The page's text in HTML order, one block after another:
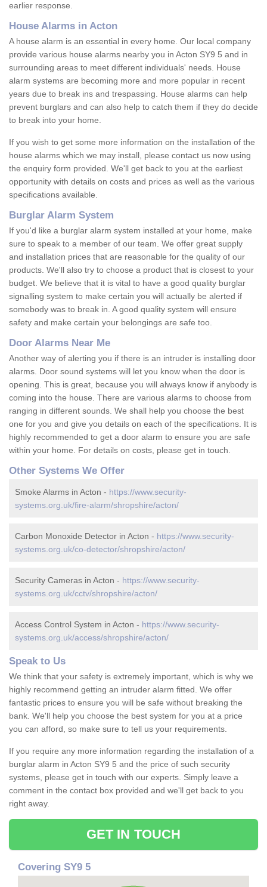
earlier response.
House Alarms in Acton
A house alarm is an essential in every home. Our local company
provide various house alarms nearby you in Acton SY9 5 and in
surrounding areas to meet different individuals' needs. House
alarm systems are becoming more and more popular in recent
years due to break ins and trespassing. House alarms can help
prevent burglars and can also help to catch them if they do decide
to break into your home.
If you wish to get some more information on the installation of the
house alarms which we may install, please contact us now using
the enquiry form provided. We'll get back to you at the earliest
opportunity with details on costs and prices as well as the various
specifications available.
Burglar Alarm System
If you'd like a burglar alarm system installed at your home, make
sure to speak to a member of our team. We offer great supply
and installation prices that are reasonable for the quality of our
products. We'll also try to choose a product that is closest to your
budget. We believe that it is vital to have a good quality burglar
signalling system to make certain you will actually be alerted if
somebody was to break in. A good quality system will ensure
safety and make certain your belongings are safe too.
Door Alarms Near Me
Another way of alerting you if there is an intruder is installing door
alarms. Door sound systems will let you know when the door is
opening. This is great, because you will always know if anybody is
coming into the house. There are various alarms to choose from
ranging in different sounds. We shall help you choose the best
one for you and give you details on each of the specifications. It is
highly recommended to get a door alarm to ensure you are safe
within your home. For details on costs, please get in touch.
Other Systems We Offer
Smoke Alarms in Acton - https://www.security-
systems.org.uk/fire-alarm/shropshire/acton/
Carbon Monoxide Detector in Acton - https://www.security-
systems.org.uk/co-detector/shropshire/acton/
Security Cameras in Acton - https://www.security-
systems.org.uk/cctv/shropshire/acton/
Access Control System in Acton - https://www.security-
systems.org.uk/access/shropshire/acton/
Speak to Us
We think that your safety is extremely important, which is why we
highly recommend getting an intruder alarm fitted. We offer
fantastic prices to ensure you will be safe without breaking the
bank. We'll help you choose the best system for you at a price
you can afford, so make sure to tell us your requirements.
If you require any more information regarding the installation of a
burglar alarm in Acton SY9 5 and the price of such security
systems, please get in touch with our experts. Simply leave a
comment in the contact box provided and we'll get back to you
right away.
GET IN TOUCH
Covering SY9 5